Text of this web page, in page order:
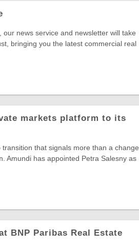
news service and newsletter will take
bringing you the latest commercial real
markets platform to its
that signals more than a change
Amundi has appointed Petra Salesny as
BNP Paribas Real Estate